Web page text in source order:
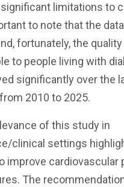
significant limitations to
to note that the
fortunately, the
to people living with
significantly over the
2010 to 2025.
of this study in
clinical settings
improve cardiovascular
The